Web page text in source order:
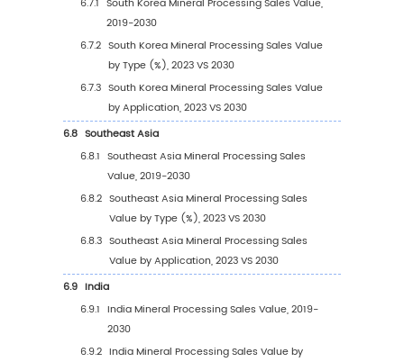
2.2 Global Mineral Processing Revenue by
(2019-2024)
Key Companies Mineral Processing
Base Distribution and Headquarters
2.4 Key Companies Mineral Processing Product
Key Companies Time to Begin Mass
Mineral Processing
2.6 Mineral Processing Market Competitive
2.6.1 Mineral Processing Market
2.6.2 Global 5 and 10 Largest Companies by
Mineral Processing Revenue in 2023